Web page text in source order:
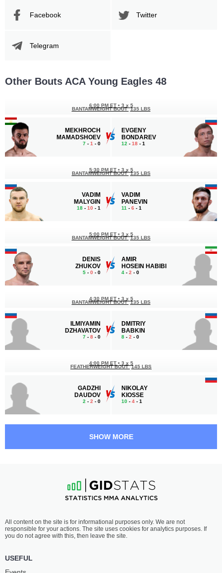
Facebook Twitter
Telegram
Other Bouts ACA Young Eagles 48
MEKHROCH
MAMADSHOEV
7 - 1 - 0
6:00 PM ET • 3 x 5
BANTAMWEIGHT BOUT 135 LBS
EVGENY
BONDAREV
12 - 18 - 1
VADIM
MALYGIN
18 - 10 - 1
5:30 PM ET • 3 x 5
BANTAMWEIGHT BOUT 135 LBS
VADIM
PANEVIN
11 - 6 - 1
DENIS
ZHUKOV
5 - 0 - 0
5:00 PM ET • 3 x 5
BANTAMWEIGHT BOUT 135 LBS
AMIR
HOSEIN HABIBI
4 - 2 - 0
ILMIYAMIN
DZHAVATOV
7 - 8 - 0
4:30 PM ET • 3 x 5
BANTAMWEIGHT BOUT 135 LBS
DMITRIY
BABKIN
8 - 2 - 0
GADZHI
DAUDOV
2 - 2 - 0
4:00 PM ET • 3 x 5
FEATHERWEIGHT BOUT 145 LBS
NIKOLAY
KIOSSE
10 - 4 - 1
DATSAEV
4-3 - 0
3:00 PM ET•
FEATHERWEIGHT BOUT 145 LBS
TYMUSHEV
5-8- 0
SHOW MORE
All content on the site is for informational purposes only. We are not
responsible for your actions. The site uses cookies for analytics purposes. If
you do not agree with this, then leave the site.
USEFUL